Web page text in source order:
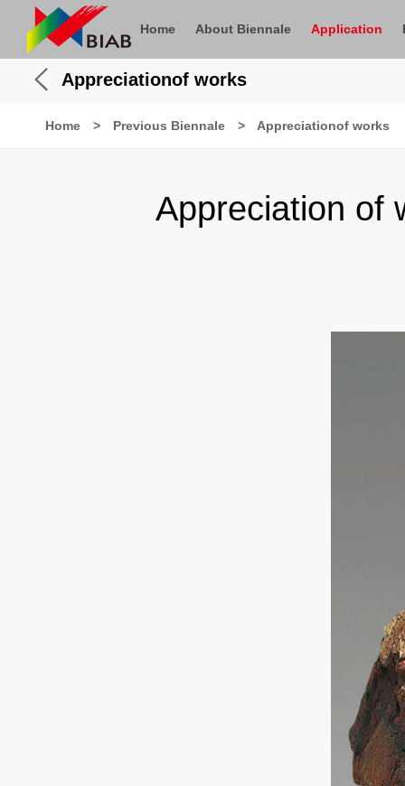
Home About Biennale Application
Appreciationof works
Home > Previous Biennale > Appreciationof works
Appreciation